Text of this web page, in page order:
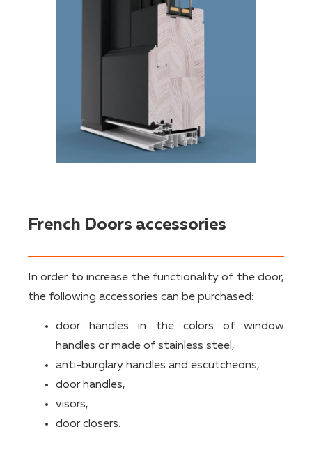
French Doors accessories
In order to increase the functionality of the door,
the following accessories can be purchased:
door handles in the colors of window
handles or made of stainless steel,
anti-burglary handles and escutcheons,
door handles,
visors,
door closers.